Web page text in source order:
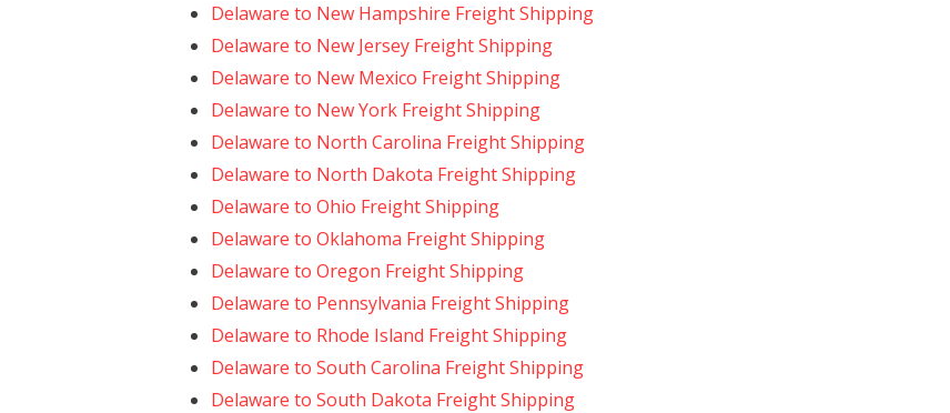
Delaware to New Hampshire Freight Shipping
Delaware to New Jersey Freight Shipping
Delaware to New Mexico Freight Shipping
Delaware to New York Freight Shipping
Delaware to North Carolina Freight Shipping
Delaware to North Dakota Freight Shipping
Delaware to Ohio Freight Shipping
Delaware to Oklahoma Freight Shipping
Delaware to Oregon Freight Shipping
Delaware to Pennsylvania Freight Shipping
Delaware to Rhode Island Freight Shipping
Delaware to South Carolina Freight Shipping
Delaware to South Dakota Freight Shipping